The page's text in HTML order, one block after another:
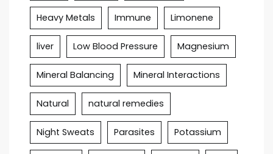
Heavy Metals Immune Limonene
liver Low Blood Pressure Magnesium
Mineral Balancing Mineral Interactions
Natural natural remedies
Night Sweats Parasites Potassium